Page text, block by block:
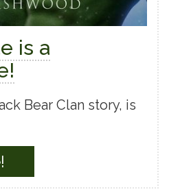
is a
Bear Clan story, is